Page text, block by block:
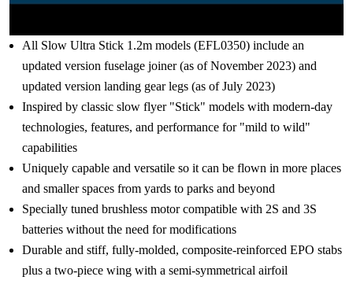
All Slow Ultra Stick 1.2m models (EFL0350) include an
updated version fuselage joiner (as of November 2023) and
updated version landing gear legs (as of July 2023)
Inspired by classic slow flyer "Stick" models with modern-day
technologies, features, and performance for "mild to wild"
capabilities
Uniquely capable and versatile so it can be flown in more places
and smaller spaces from yards to parks and beyond
Specially tuned brushless motor compatible with 2S and 3S
batteries without the need for modifications
Durable and stiff, fully-molded, composite-reinforced EPO stabs
plus a two-piece wing with a semi-symmetrical airfoil